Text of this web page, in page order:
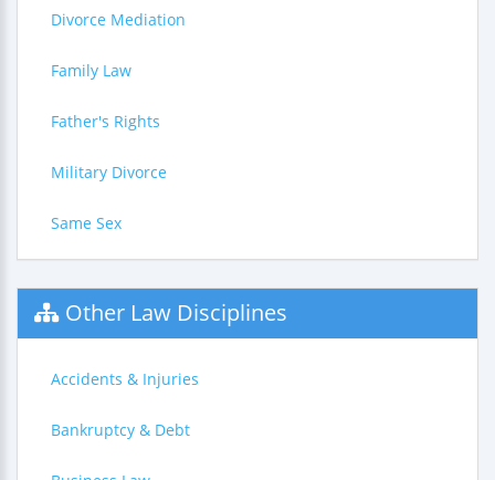
Divorce Mediation
Family Law
Father's Rights
Military Divorce
Same Sex
Other Law Disciplines
Accidents & Injuries
Bankruptcy & Debt